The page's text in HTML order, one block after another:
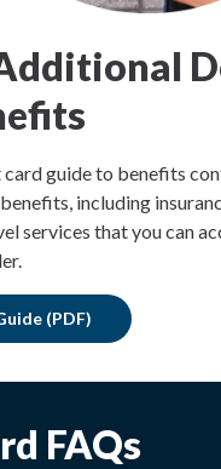
guide to benefits
including
services that you can
(PDF)
FAQs